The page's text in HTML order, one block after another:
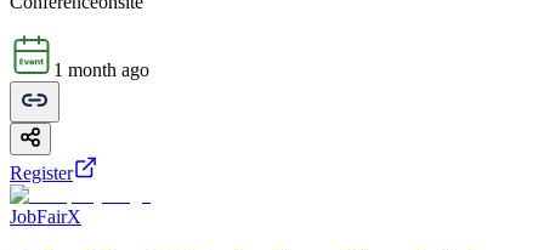
1 month ago
Register
JobFairX